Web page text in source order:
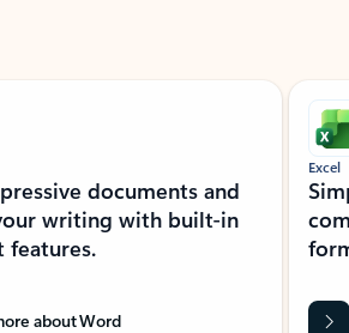
documents and
writing with built-in
features.
about Word
Excel